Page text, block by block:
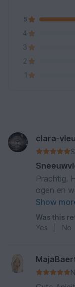
5
4
3
2
1
clara-
Prachtig.
ogen en
Toch zeer
Show
Was this
Yes
No